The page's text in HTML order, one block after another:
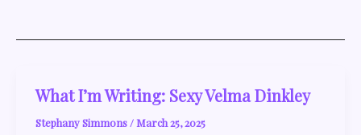
What I’m Writing: Sexy Velma Dinkley
Stephany Simmons /March 25, 2025